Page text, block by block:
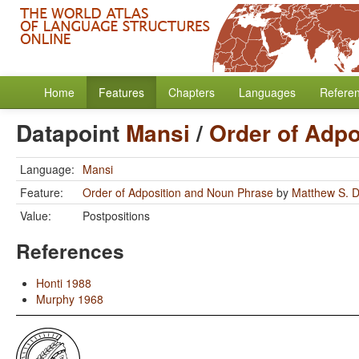
Home Features Chapters Languages
Datapoint Mansi / Order of
Language: Mansi
Feature:
Order of Adposition and Noun Phrase by Matthew S.
Value:
Postpositions
References
Honti 1988
Murphy 1968